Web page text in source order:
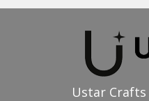
Ustar